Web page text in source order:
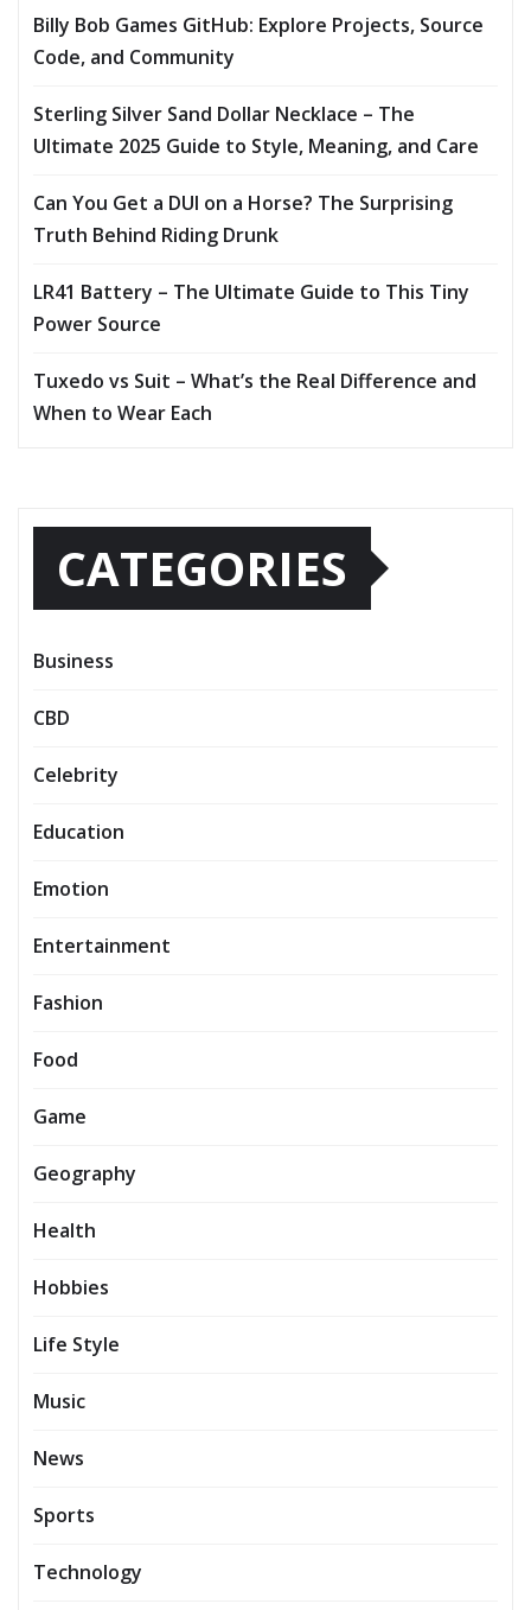
Billy Bob Games GitHub: Explore Projects, Source
Code, and Community
Sterling Silver Sand Dollar Necklace – The
Ultimate 2025 Guide to Style, Meaning, and Care
Can You Get a DUI on a Horse? The Surprising
Truth Behind Riding Drunk
LR41 Battery – The Ultimate Guide to This Tiny
Power Source
Tuxedo vs Suit – What’s the Real Difference and
When to Wear Each
CATEGORIES
Business
CBD
Celebrity
Education
Emotion
Entertainment
Fashion
Food
Game
Geography
Health
Hobbies
Life Style
Music
News
Sports
Technology